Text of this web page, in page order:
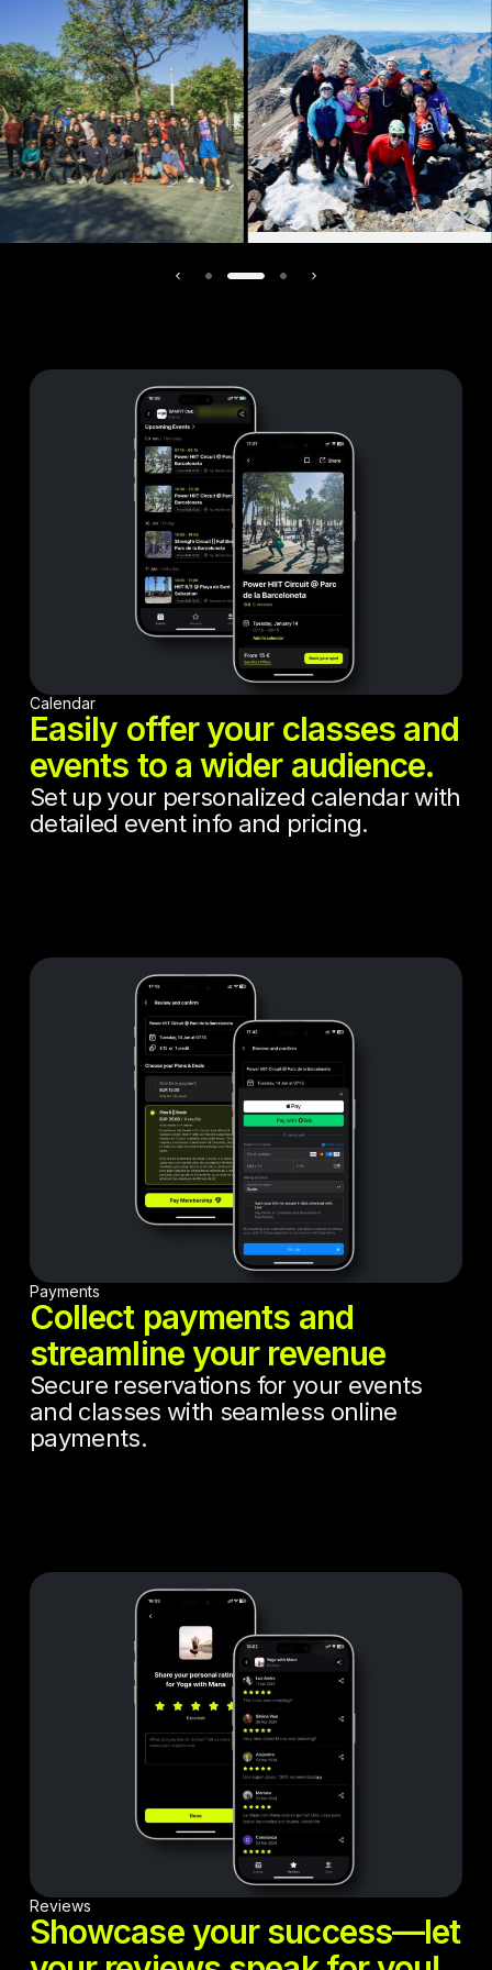
Calendar
Easily offer your classes and
events to a wider audience.
Set up your personalized calendar with
detailed event info and pricing.
Payments
Collect payments and
streamline your revenue
Secure reservations for your events
and classes with seamless online
payments.
Reviews
Showcase your success—let